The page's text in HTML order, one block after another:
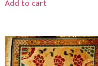
Add to cart